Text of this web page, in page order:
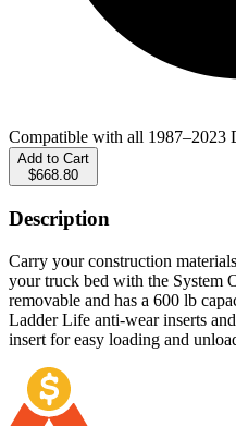
Compatible with all 1987–2023
Add to Cart
$668.80
Description
Carry your construction
your truck bed with the System
removable and has a 600 lb
Ladder Life anti-wear inserts
insert for easy loading and